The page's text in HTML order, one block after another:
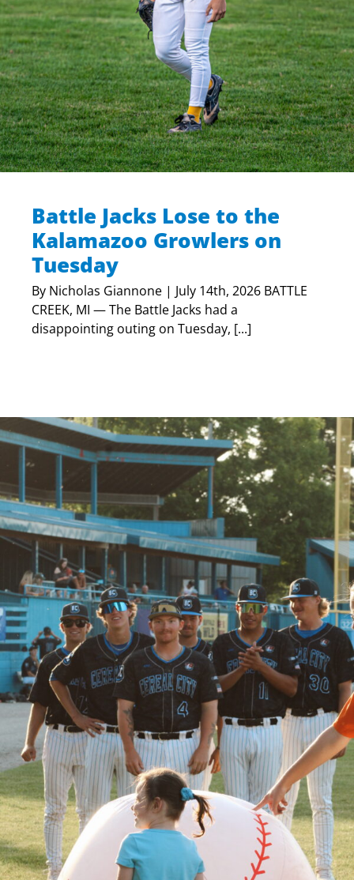
Battle Jacks Lose to the
Kalamazoo Growlers on
Tuesday
By Nicholas Giannone | July 14th, 2026 BATTLE
CREEK, MI — The Battle Jacks had a
disappointing outing on Tuesday, [...]